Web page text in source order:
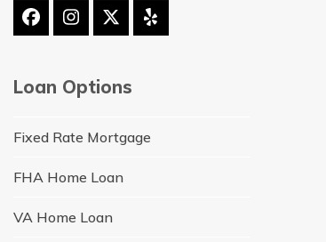
Facebook
Instagram
Twitter
(deprecated)
Yelp
Loan Options
Fixed Rate Mortgage
FHA Home Loan
VA Home Loan